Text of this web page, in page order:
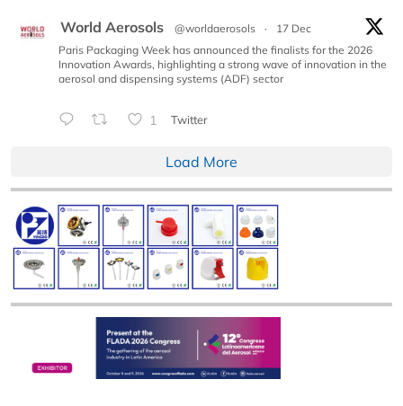
World Aerosols @worldaerosols ·
17 Dec
Paris Packaging Week has announced the finalists for the 2026
Innovation Awards, highlighting a strong wave of innovation in the
aerosol and dispensing systems (ADF) sector
1 Twitter
Load More